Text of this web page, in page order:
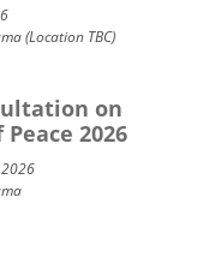
(Location TBC)
on
2026